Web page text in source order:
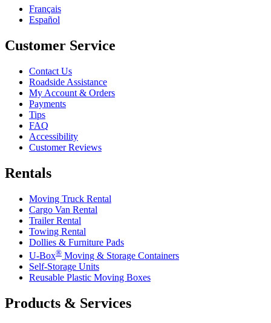
Français
Español
Customer Service
Contact Us
Roadside Assistance
My Account & Orders
Payments
Tips
FAQ
Accessibility
Customer Reviews
Rentals
Moving Truck Rental
Cargo Van Rental
Trailer Rental
Towing Rental
Dollies & Furniture Pads
U-Box® Moving & Storage Containers
Self-Storage Units
Reusable Plastic Moving Boxes
Products & Services